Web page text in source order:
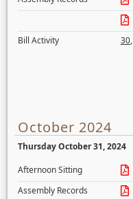
Bill Activity
30,
October 2024
Thursday October 31, 2024
Afternoon Sitting
Assembly Records